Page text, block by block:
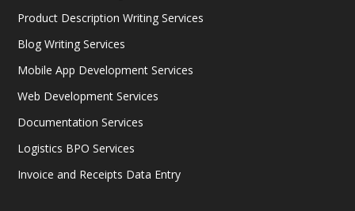
Product Description Writing Services
Blog Writing Services
Mobile App Development Services
Web Development Services
Documentation Services
Logistics BPO Services
Invoice and Receipts Data Entry